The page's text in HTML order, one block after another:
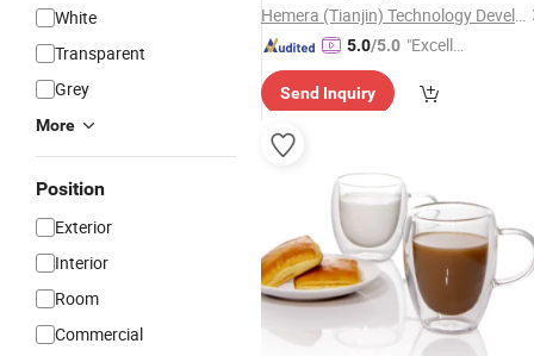
White
Transparent
Grey
More
Position
Exterior
Interior
Room
Commercial
Hemera (Tianjin) Technology Development Limited
5.0/5.0 "Excelle
ce"
Send Inquiry